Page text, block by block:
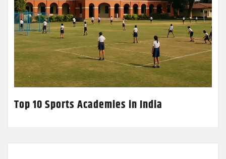
Top 10 Sports Academies in India